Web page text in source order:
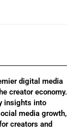
digital media
creator economy.
insights into
media growth,
creators and